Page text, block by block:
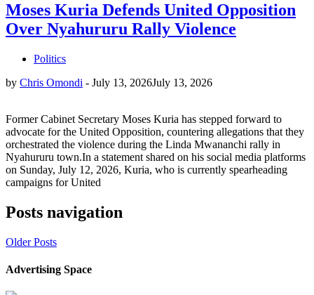
Moses Kuria Defends United Opposition
Over Nyahururu Rally Violence
Politics
by Chris Omondi - July 13, 2026July 13, 2026
Former Cabinet Secretary Moses Kuria has stepped forward to
advocate for the United Opposition, countering allegations that they
orchestrated the violence during the Linda Mwananchi rally in
Nyahururu town.In a statement shared on his social media platforms
on Sunday, July 12, 2026, Kuria, who is currently spearheading
campaigns for United
Posts navigation
Older Posts
Advertising Space